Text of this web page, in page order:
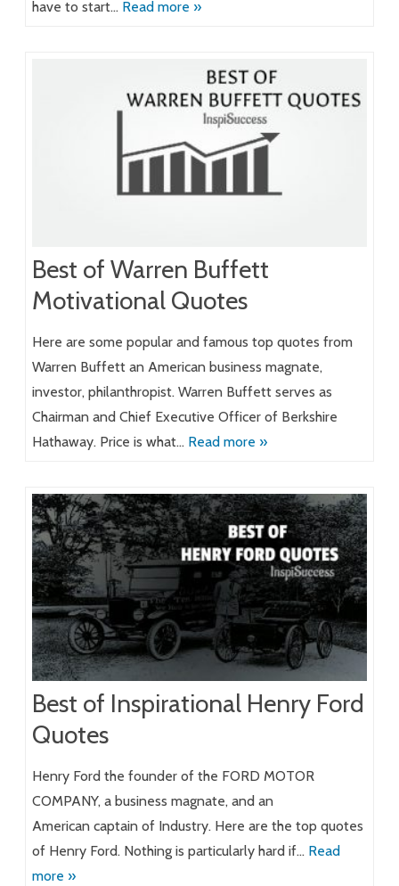
have to start… Read more »
Best of Warren Buffett
Motivational Quotes
Here are some popular and famous top quotes from
Warren Buffett an American business magnate,
investor, philanthropist. Warren Buffett serves as
Chairman and Chief Executive Officer of Berkshire
Hathaway. Price is what… Read more »
Best of Inspirational Henry Ford
Quotes
Henry Ford the founder of the FORD MOTOR
COMPANY, a business magnate, and an
American captain of Industry. Here are the top quotes
of Henry Ford. Nothing is particularly hard if… Read
more »